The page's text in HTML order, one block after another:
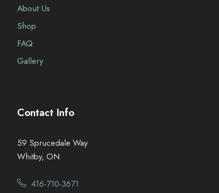
About Us
Shop
FAQ
Gallery
Contact Info
59 Sprucedale Way
Whitby, ON
416-710-3671